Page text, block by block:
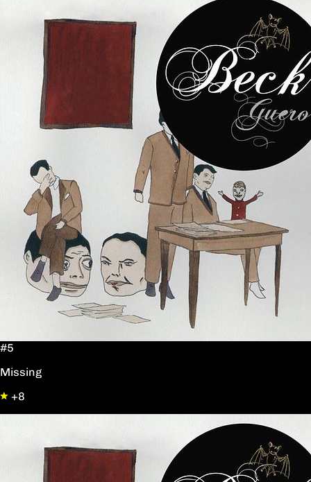
#5
Missing
+8